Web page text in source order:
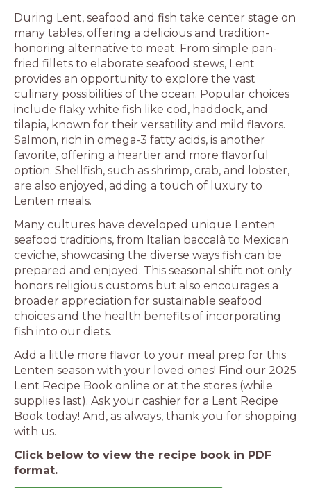
During Lent, seafood and fish take center stage on
many tables, offering a delicious and tradition-
honoring alternative to meat. From simple pan-
fried fillets to elaborate seafood stews, Lent
provides an opportunity to explore the vast
culinary possibilities of the ocean. Popular choices
include flaky white fish like cod, haddock, and
tilapia, known for their versatility and mild flavors.
Salmon, rich in omega-3 fatty acids, is another
favorite, offering a heartier and more flavorful
option. Shellfish, such as shrimp, crab, and lobster,
are also enjoyed, adding a touch of luxury to
Lenten meals.
Many cultures have developed unique Lenten
seafood traditions, from Italian baccalà to Mexican
ceviche, showcasing the diverse ways fish can be
prepared and enjoyed. This seasonal shift not only
honors religious customs but also encourages a
broader appreciation for sustainable seafood
choices and the health benefits of incorporating
fish into our diets.
Add a little more flavor to your meal prep for this
Lenten season with your loved ones! Find our 2025
Lent Recipe Book online or at the stores (while
supplies last). Ask your cashier for a Lent Recipe
Book today! And, as always, thank you for shopping
with us.
Click below to view the recipe book in PDF
format.